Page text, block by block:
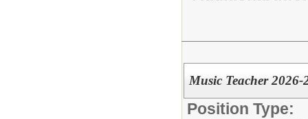
Music Teacher 2026-
Position Type: